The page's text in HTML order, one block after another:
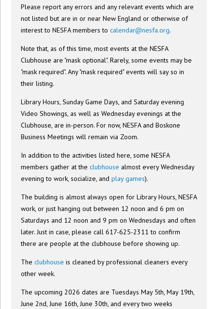
Please report any errors and any relevant events which are
not listed but are in or near New England or otherwise of
interest to NESFA members tocalendar@nesfa.org.
Note that, as of this time, most events at the NESFA
Clubhouse are "mask optional". Rarely, some events may be
"mask required". Any "mask required" events will say so in
their listing.
Library Hours, Sunday Game Days, and Saturday evening
Video Showings, as well as Wednesday evenings at the
Clubhouse, are in-person. For now, NESFA and Boskone
Business Meetings will remain via Zoom.
In addition to the activities listed here, some NESFA
members gather at theclubhouse almost every Wednesday
evening to work, socialize, andplay games).
The building is almost always open for Library Hours, NESFA
work, or just hanging out between 12 noon and 6 pm on
Saturdays and 12 noon and 9 pm on Wednesdays and often
later. Just in case, please call 617-625-2311 to confirm
there are people at the clubhouse before showing up.
Theclubhouse is cleaned by professional cleaners every
other week.
The upcoming 2026 dates are Tuesdays May 5th, May 19th,
June 2nd, June 16th, June 30th, and every two weeks